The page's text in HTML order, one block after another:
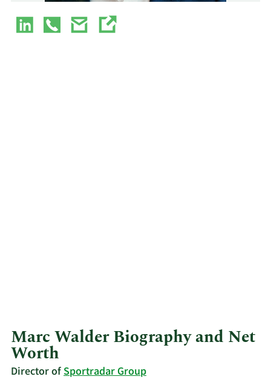
Marc Walder Biography and Net
Worth
Director ofSportradar Group